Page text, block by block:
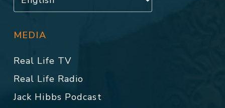
MEDIA
Real Life TV
Real Life Radio
Jack Hibbs Podcast